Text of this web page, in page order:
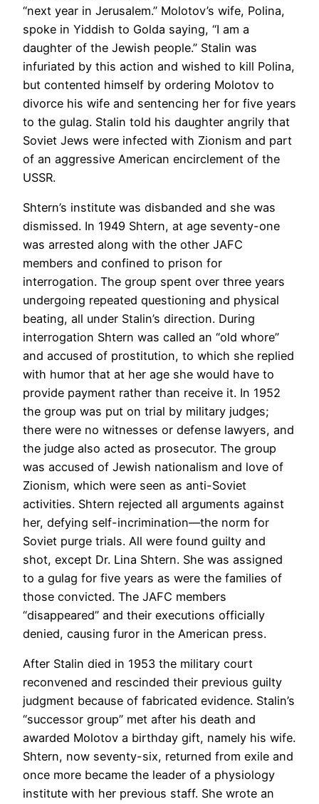
“next year in Jerusalem.” Molotov’s wife, Polina,
spoke in Yiddish to Golda saying, “I am a
daughter of the Jewish people.” Stalin was
infuriated by this action and wished to kill Polina,
but contented himself by ordering Molotov to
divorce his wife and sentencing her for five years
to the gulag. Stalin told his daughter angrily that
Soviet Jews were infected with Zionism and part
of an aggressive American encirclement of the
USSR.
Shtern’s institute was disbanded and she was
dismissed. In 1949 Shtern, at age seventy-one
was arrested along with the other JAFC
members and confined to prison for
interrogation. The group spent over three years
undergoing repeated questioning and physical
beating, all under Stalin’s direction. During
interrogation Shtern was called an “old whore”
and accused of prostitution, to which she replied
with humor that at her age she would have to
provide payment rather than receive it. In 1952
the group was put on trial by military judges;
there were no witnesses or defense lawyers, and
the judge also acted as prosecutor. The group
was accused of Jewish nationalism and love of
Zionism, which were seen as anti-Soviet
activities. Shtern rejected all arguments against
her, defying self-incrimination—the norm for
Soviet purge trials. All were found guilty and
shot, except Dr. Lina Shtern. She was assigned
to a gulag for five years as were the families of
those convicted. The JAFC members
“disappeared” and their executions officially
denied, causing furor in the American press.
After Stalin died in 1953 the military court
reconvened and rescinded their previous guilty
judgment because of fabricated evidence. Stalin’s
“successor group” met after his death and
awarded Molotov a birthday gift, namely his wife.
Shtern, now seventy-six, returned from exile and
once more became the leader of a physiology
institute with her previous staff. She wrote an